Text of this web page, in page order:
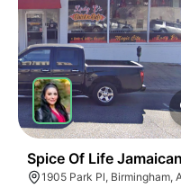
Spice Of Life